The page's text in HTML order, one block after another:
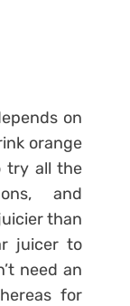
on
orange
try all the
and
than
juicer to
need an
for